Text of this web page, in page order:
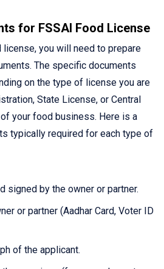
for FSSAI Food License
you will need to prepare
The specific documents
on the type of license you are
State License, or Central
your food business. Here is a
typically required for each type of
signed by the owner or partner.
or partner (Aadhar Card, Voter ID
of the applicant.